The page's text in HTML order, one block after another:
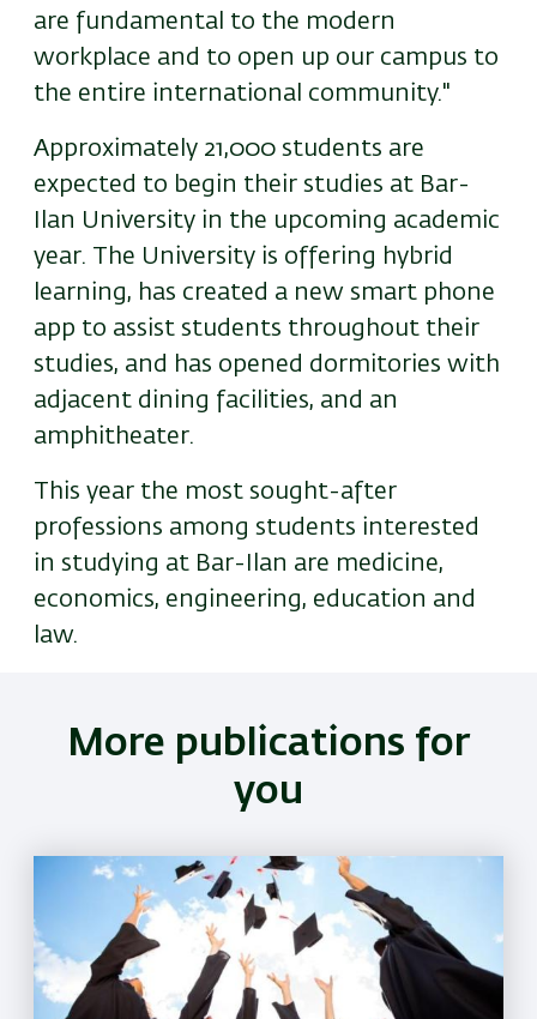
are fundamental to the modern
workplace and to open up our campus to
the entire international community."
Approximately 21,000 students are
expected to begin their studies at Bar-
Ilan University in the upcoming academic
year. The University is offering hybrid
learning, has created a new smart phone
app to assist students throughout their
studies, and has opened dormitories with
adjacent dining facilities, and an
amphitheater.
This year the most sought-after
professions among students interested
in studying at Bar-Ilan are medicine,
economics, engineering, education and
law.
More publications for
you